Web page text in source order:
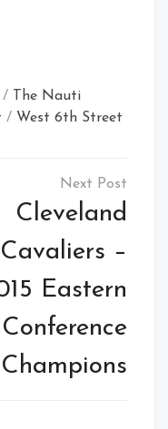
/
The Nauti
/ West 6th Street
Cleveland
Cavaliers –
Eastern
Conference
Champions